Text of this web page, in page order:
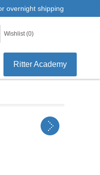
overnight shipping
Wishlist (0)
Ritter Academy